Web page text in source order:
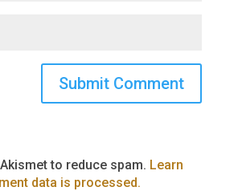
to reduce spam. Learn
data is processed.